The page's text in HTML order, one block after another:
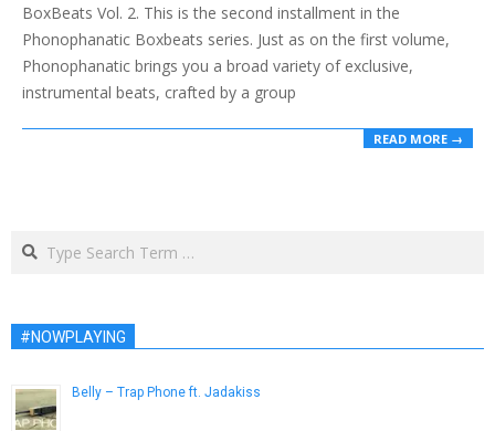
BoxBeats Vol. 2. This is the second installment in the
Phonophanatic Boxbeats series. Just as on the first volume,
Phonophanatic brings you a broad variety of exclusive,
instrumental beats, crafted by a group
READ MORE →
Search
#NOWPLAYING
Belly – Trap Phone ft. Jadakiss